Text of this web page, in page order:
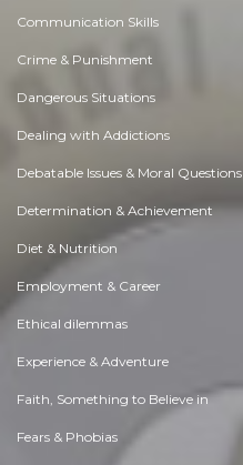
Communication Skills
Crime & Punishment
Dangerous Situations
Dealing with Addictions
Debatable Issues & Moral Questions
Determination & Achievement
Diet & Nutrition
Employment & Career
Ethical dilemmas
Experience & Adventure
Faith, Something to Believe in
Fears & Phobias